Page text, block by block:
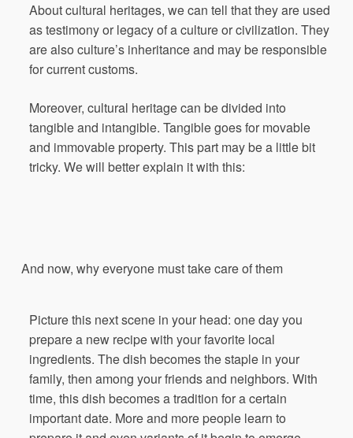
About cultural heritages, we can tell that they are used
as testimony or legacy of a culture or civilization. They
are also culture’s inheritance and may be responsible
for current customs.
Moreover, cultural heritage can be divided into
tangible and intangible. Tangible goes for movable
and immovable property. This part may be a little bit
tricky. We will better explain it with this:
And now, whyeveryone musttakecareofthem
Picture this next scene in your head: one day you
prepare a new recipe with your favorite local
ingredients. The dish becomes the staple in your
family, then among your friends and neighbors. With
time, this dish becomes a tradition for a certain
important date. More and more people learn to